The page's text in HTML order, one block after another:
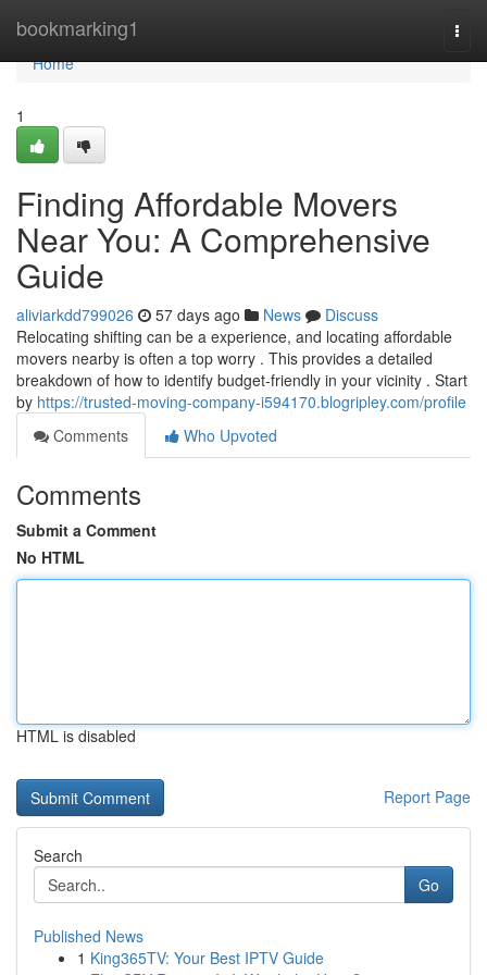
bookmarking1
Home
Home
1
Finding Affordable Movers
Near You: A Comprehensive
Guide
aliviarkdd799026 57 days ago News
Discuss
Relocating shifting can be a experience, and locating affordable
movers nearby is often a top worry . This provides a detailed
breakdown of how to identify budget-friendly in your vicinity . Start
by https://trusted-moving-company-i594170.blogripley.com/profile
Comments
Who Upvoted
Comments
Submit a Comment
No HTML
HTML is disabled
Report Page
Search
Go
Published News
1 King365TV: Your Best IPTV Guide